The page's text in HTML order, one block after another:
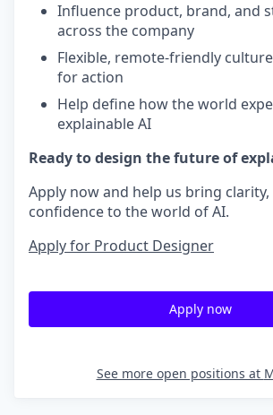
Influence product, brand, and
across the company
Flexible, remote-friendly
for action
Help define how the world
explainable AI
Ready to design the future of
Apply now and help us bring
confidence to the world of AI.
Apply for Product Designer
Apply now
See more open positions at